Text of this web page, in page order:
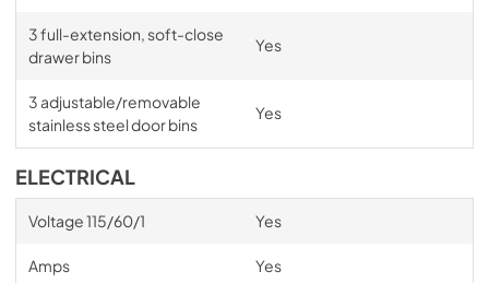
3 full-extension, soft-close
drawer bins
Yes
3 adjustable/removable
stainless steel door bins
Yes
ELECTRICAL
Voltage 115/60/1 Yes
Amps Yes